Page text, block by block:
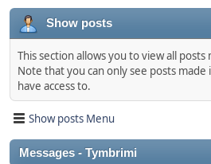
Show posts
This section allows you to view all
Note that you can only see posts
have access to.
Show posts Menu
Messages - Tymbrimi